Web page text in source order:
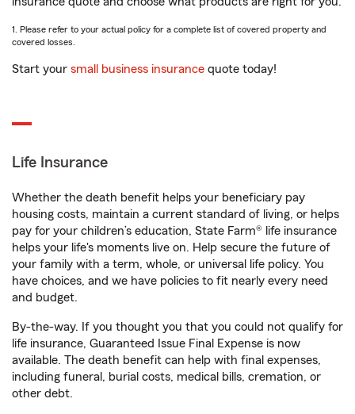
1. Please refer to your actual policy for a complete list of covered property and
covered losses.
Start your small business insurance quote today!
Life Insurance
Whether the death benefit helps your beneficiary pay
housing costs, maintain a current standard of living, or helps
pay for your children’s education, State Farm® life insurance
helps your life's moments live on. Help secure the future of
your family with a term, whole, or universal life policy. You
have choices, and we have policies to fit nearly every need
and budget.
By-the-way. If you thought you that you could not qualify for
life insurance, Guaranteed Issue Final Expense is now
available. The death benefit can help with final expenses,
including funeral, burial costs, medical bills, cremation, or
other debt.